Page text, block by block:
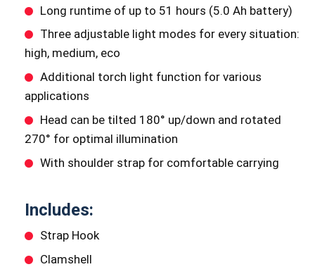
Long runtime of up to 51 hours (5.0 Ah battery)
Three adjustable light modes for every situation:
high, medium, eco
Additional torch light function for various
applications
Head can be tilted 180° up/down and rotated
270° for optimal illumination
With shoulder strap for comfortable carrying
Includes:
Strap Hook
Clamshell